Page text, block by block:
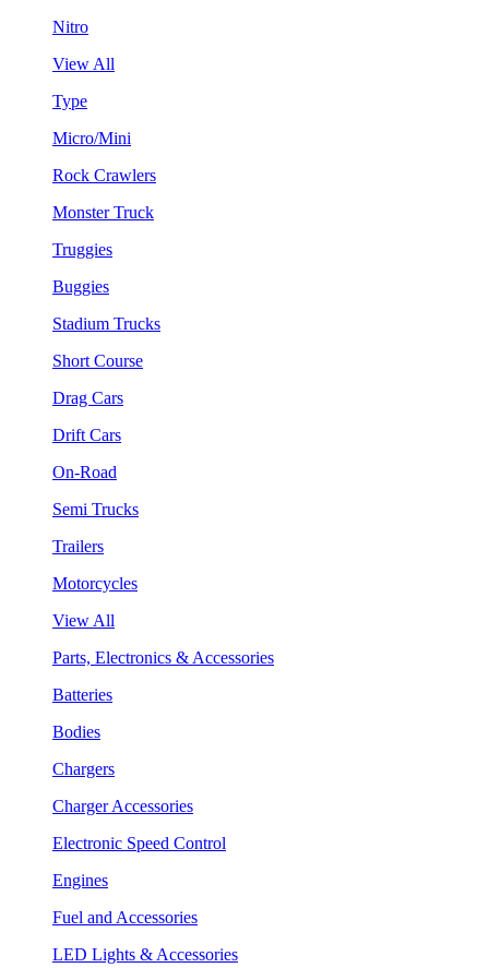
Nitro
View All
Type
Micro/Mini
Rock Crawlers
Monster Truck
Truggies
Buggies
Stadium Trucks
Short Course
Drag Cars
Drift Cars
On-Road
Semi Trucks
Trailers
Motorcycles
View All
Parts, Electronics & Accessories
Batteries
Bodies
Chargers
Charger Accessories
Electronic Speed Control
Engines
Fuel and Accessories
LED Lights & Accessories